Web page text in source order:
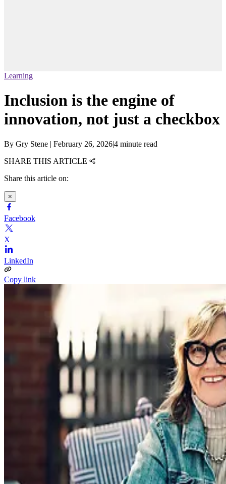
Learning
Inclusion is the engine of
innovation, not just a checkbox
By Gry Stene | February 26, 2026|4 minute read
SHARE THIS ARTICLE
Share this article on:
×
Facebook
X
LinkedIn
Copy link